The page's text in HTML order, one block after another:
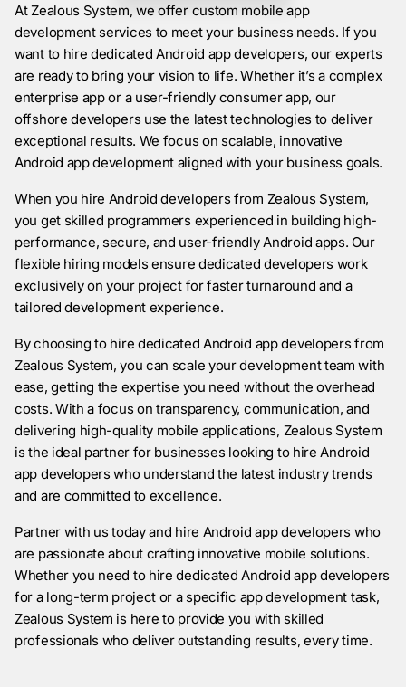
At Zealous System, we offer custom mobile app
development services to meet your business needs. If you
want to hire dedicated Android app developers, our experts
are ready to bring your vision to life. Whether it’s a complex
enterprise app or a user-friendly consumer app, our
offshore developers use the latest technologies to deliver
exceptional results. We focus on scalable, innovative
Android app development aligned with your business goals.
When you hire Android developers from Zealous System,
you get skilled programmers experienced in building high-
performance, secure, and user-friendly Android apps. Our
flexible hiring models ensure dedicated developers work
exclusively on your project for faster turnaround and a
tailored development experience.
By choosing to hire dedicated Android app developers from
Zealous System, you can scale your development team with
ease, getting the expertise you need without the overhead
costs. With a focus on transparency, communication, and
delivering high-quality mobile applications, Zealous System
is the ideal partner for businesses looking to hire Android
app developers who understand the latest industry trends
and are committed to excellence.
Partner with us today and hire Android app developers who
are passionate about crafting innovative mobile solutions.
Whether you need to hire dedicated Android app developers
for a long-term project or a specific app development task,
Zealous System is here to provide you with skilled
professionals who deliver outstanding results, every time.